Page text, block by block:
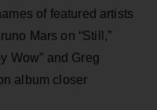
of featured artists
Mars on “Still,”
Wow” and Greg
album closer